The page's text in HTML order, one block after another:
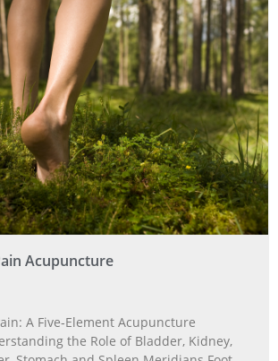
Acupuncture
A Five‑Element Acupuncture
the Role of Bladder, Kidney,